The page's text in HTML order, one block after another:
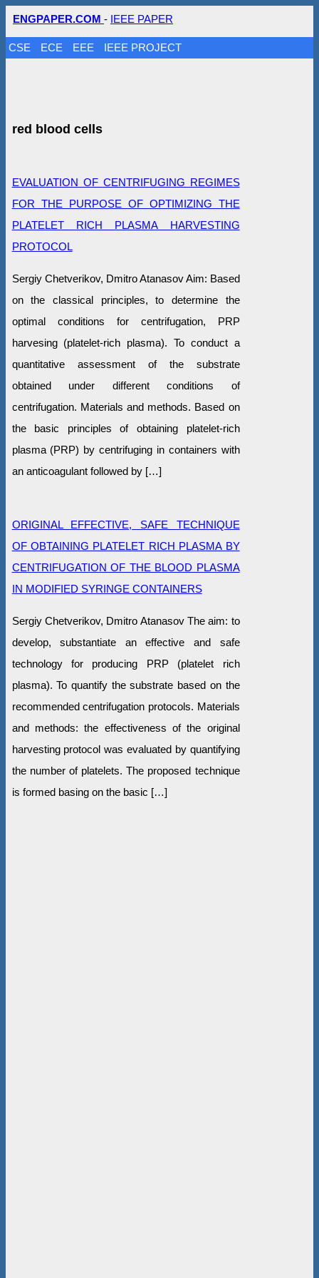
ENGPAPER.COM - IEEE PAPER
CSE ECE EEE IEEE PROJECT
red blood cells
EVALUATION OF CENTRIFUGING REGIMES
FOR THE PURPOSE OF OPTIMIZING THE
PLATELET RICH PLASMA HARVESTING
PROTOCOL
Sergiy Chetverikov, Dmitro Atanasov Aim: Based
on the classical principles, to determine the
optimal conditions for centrifugation, PRP
harvesing (platelet-rich plasma). To conduct a
quantitative assessment of the substrate
obtained under different conditions of
centrifugation. Materials and methods. Based on
the basic principles of obtaining platelet-rich
plasma (PRP) by centrifuging in containers with
an anticoagulant followed by […]
ORIGINAL EFFECTIVE, SAFE TECHNIQUE
OF OBTAINING PLATELET RICH PLASMA BY
CENTRIFUGATION OF THE BLOOD PLASMA
IN MODIFIED SYRINGE CONTAINERS
Sergiy Chetverikov, Dmitro Atanasov The aim: to
develop, substantiate an effective and safe
technology for producing PRP (platelet rich
plasma). To quantify the substrate based on the
recommended centrifugation protocols. Materials
and methods: the effectiveness of the original
harvesting protocol was evaluated by quantifying
the number of platelets. The proposed technique
is formed basing on the basic […]